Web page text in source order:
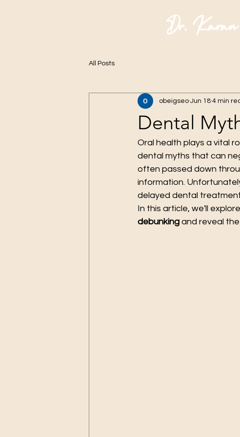
Dr.
All Posts
Dental
obeigseo Jun 18 4 min
Oral health plays a vital
dental myths that can
often passed down
information.
delayed dental
In this article, we'll
debunking and reveal